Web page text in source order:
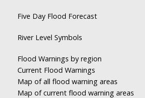
Five Day Flood Forecast
River Level Symbols
Flood Warnings by region
Current Flood Warnings
Map of all flood warning areas
Map of current flood warning areas